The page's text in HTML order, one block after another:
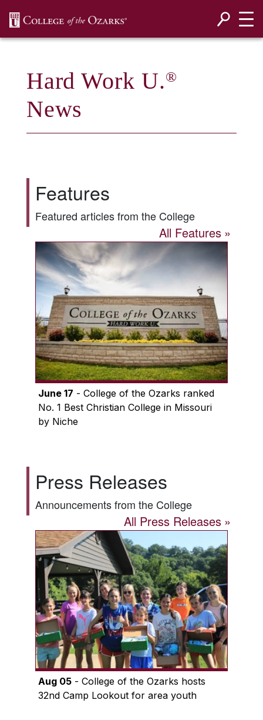
Hard Work U.®
News
Features
Featured articles from the College
All Features
June 17 - College of the Ozarks ranked
No. 1 Best Christian College in Missouri
by Niche
Press Releases
Announcements from the College
All Press Releases
Aug 05- College of the Ozarks hosts
32nd Camp Lookout for area youth